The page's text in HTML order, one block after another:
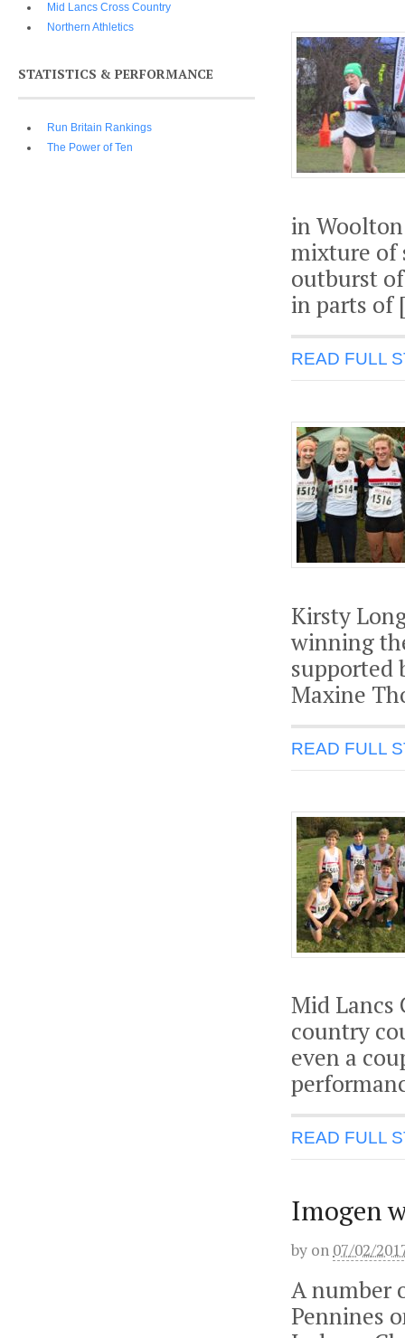
in
mixture of
outburst
in parts
READ FULL
Kirsty
winning
supported
Maxine
READ FULL
Mid Lancs
country
even a
READ FULL
Imogen
by on 07/02/
A number
Pennines
Mid Lancs Cross Country
Northern Athletics
STATISTICS & PERFORMANCE
Run Britain Rankings
The Power of Ten